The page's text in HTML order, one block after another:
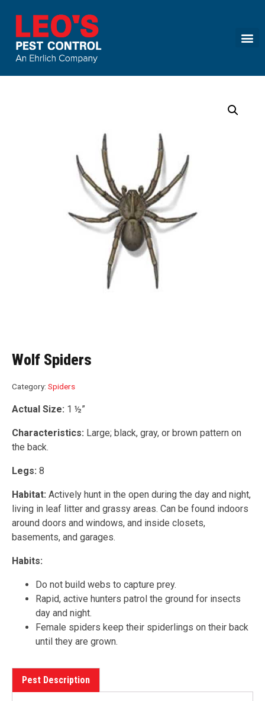
Call today for a free quote!
Wolf Spiders
Category: Spiders
Actual Size: 1 ½”
Characteristics: Large; black, gray, or brown pattern on
the back.
Legs: 8
Habitat: Actively hunt in the open during the day and night,
living in leaf litter and grassy areas. Can be found indoors
around doors and windows, and inside closets,
basements, and garages.
Habits:
Do not build webs to capture prey.
Rapid, active hunters patrol the ground for insects
day and night.
Female spiders keep their spiderlings on their back
until they are grown.
Pest Description